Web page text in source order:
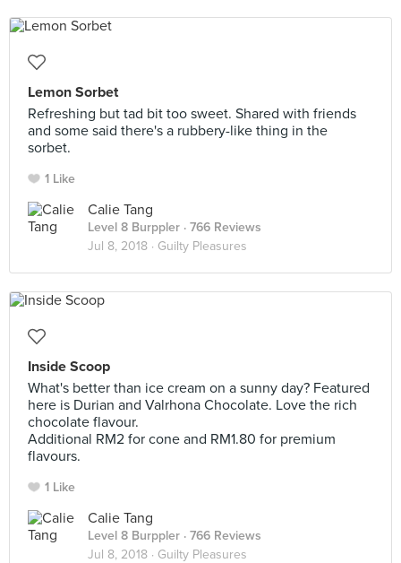
Lemon Sorbet
Refreshing but tad bit too sweet. Shared with friends
and some said there's a rubbery-like thing in the
sorbet.
1 Like
Calie Tang
Level 8 Burppler · 766 Reviews
Jul 8, 2018 · Guilty Pleasures
Inside Scoop
What's better than ice cream on a sunny day? Featured
here is Durian and Valrhona Chocolate. Love the rich
chocolate flavour.
Additional RM2 for cone and RM1.80 for premium
flavours.
1 Like
Calie Tang
Level 8 Burppler · 766 Reviews
Jul 8, 2018 · Guilty Pleasures